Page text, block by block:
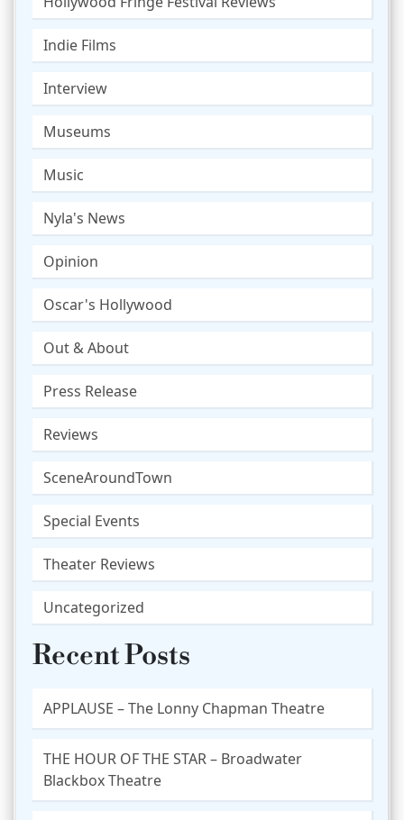
Indie Films
Interview
Museums
Music
Nyla's News
Opinion
Oscar's Hollywood
Out & About
Press Release
Reviews
SceneAroundTown
Special Events
Theater Reviews
Uncategorized
Recent Posts
APPLAUSE – The Lonny Chapman Theatre
THE HOUR OF THE STAR – Broadwater
Blackbox Theatre